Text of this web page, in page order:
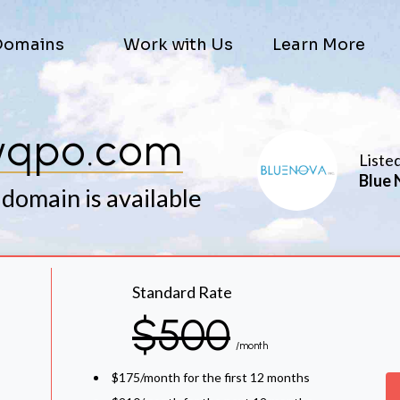
Work with Us Learn More
is available
Blue
Standard Rate
$500 /month
$175/month for the first 12 months